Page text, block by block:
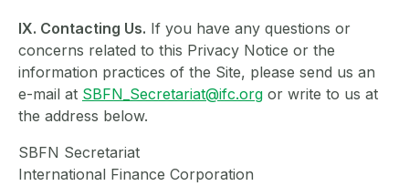
IX. Contacting Us. If you have any questions or
concerns related to this Privacy Notice or the
information practices of the Site, please send us an
e-mail at SBFN_Secretariat@ifc.org or write to us at
the address below.
SBFN Secretariat
International Finance Corporation